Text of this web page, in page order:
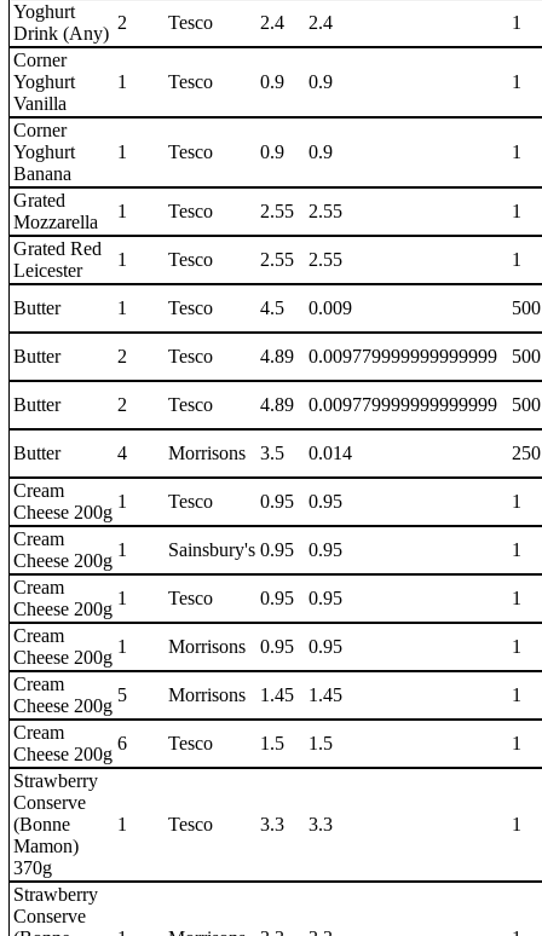
Yoghurt
Drink (Any)
2 Tesco 2.4 2.4
1
Corner
Yoghurt
Vanilla
1 Tesco 0.9 0.9 1
Corner
Yoghurt
Banana
1 Tesco 0.9 0.9 1
Grated
Mozzarella
1 Tesco 2.55 2.55
1
Grated Red
Leicester
1 Tesco 2.55 2.55 1
Butter 1 Tesco 4.5 0.009
Butter 2 Tesco 4.89 0.009779999999999999
Butter 2 Tesco 4.89 0.009779999999999999
Butter 4 Morrisons 3.5 0.014
Cream
Cheese 200g
1 Tesco 0.95 0.95
1
Cream
Cheese 200g
1 Sainsbury's 0.95 0.95
1
Cream
Cheese 200g
1 Tesco 0.95 0.95
1
Cream
Cheese 200g
1 Morrisons 0.95 0.95
1
Cream
Cheese 200g
5 Morrisons 1.45 1.45
1
Cream
Cheese 200g
6 Tesco 1.5 1.5
1
Strawberry
Conserve
(Bonne
Mamon)
370g
1 Tesco 3.3 3.3 1
Strawberry
Conserve